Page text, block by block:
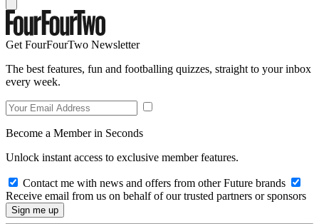
Get FourFourTwo Newsletter
The best features, fun and footballing quizzes, straight to your inbox
every week.
Become a Member in Seconds
Unlock instant access to exclusive member features.
Contact me with news and offers from other Future brands
Receive email from us on behalf of our trusted partners or sponsors